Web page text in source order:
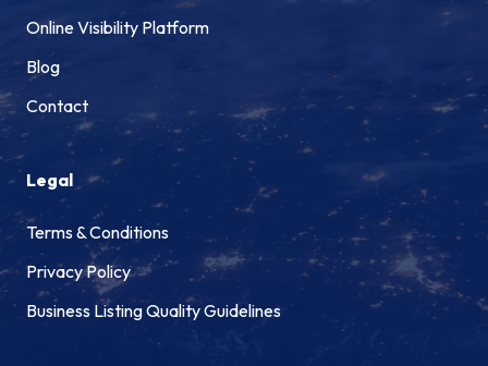
Online Visibility Platform
Blog
Contact
Legal
Terms & Conditions
Privacy Policy
Business Listing Quality Guidelines